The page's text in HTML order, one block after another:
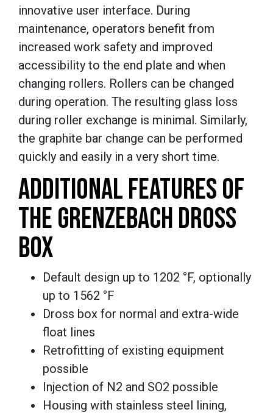
innovative user interface. During
maintenance, operators benefit from
increased work safety and improved
accessibility to the end plate and when
changing rollers. Rollers can be changed
during operation. The resulting glass loss
during roller exchange is minimal. Similarly,
the graphite bar change can be performed
quickly and easily in a very short time.
ADDITIONAL FEATURES OF
THE GRENZEBACH DROSS
BOX
Default design up to 1202 °F, optionally
up to 1562 °F
Dross box for normal and extra-wide
float lines
Retrofitting of existing equipment
possible
Injection of N2 and SO2 possible
Housing with stainless steel lining,